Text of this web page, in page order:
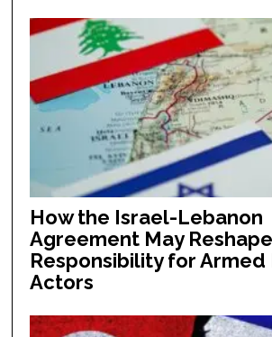
How the Israel-Lebanon
Agreement May
Responsibility for
Actors